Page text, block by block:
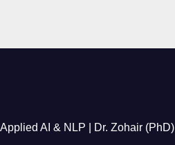
Applied AI & NLP | Dr. Zohair (PhD)